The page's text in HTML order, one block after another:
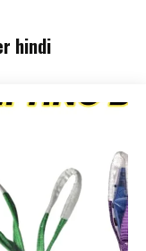
hindi